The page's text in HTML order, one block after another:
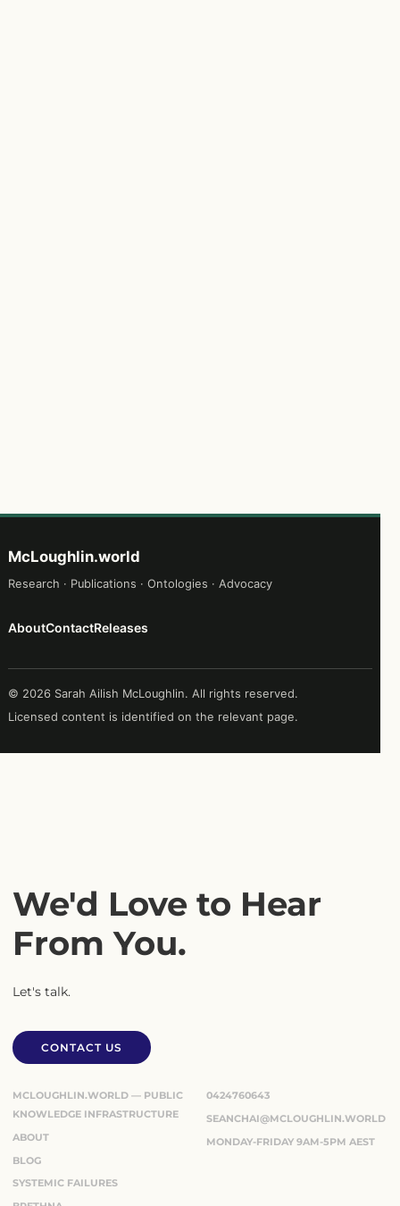
McLoughlin.world
Research · Publications · Ontologies · Advocacy
AboutContactReleases
© 2026 Sarah Ailish McLoughlin. All rights reserved.
Licensed content is identified on the relevant page.
We'd Love to Hear
From You.
Let's talk.
CONTACT US
CONTACT US
MCLOUGHLIN.WORLD — PUBLIC
KNOWLEDGE INFRASTRUCTURE
ABOUT
BLOG
SYSTEMIC FAILURES
0424760643
SEANCHAI@MCLOUGHLIN.WORLD
MONDAY-FRIDAY 9AM-5PM AEST